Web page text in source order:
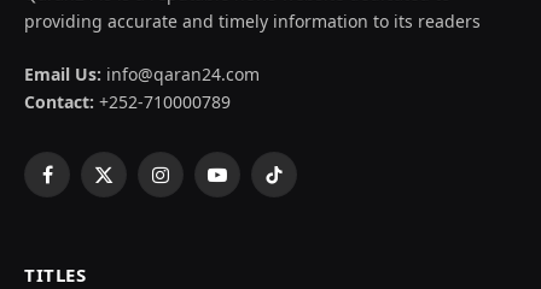
providing accurate and timely information to its readers
Email Us: info@qaran24.com
Contact: +252-710000789
Facebook
X
InstagramYouTubeTikTok
TITLES